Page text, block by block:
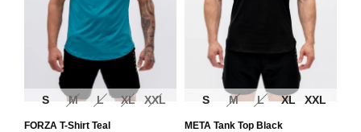
S M L XL XXL
FORZA T-Shirt Teal
S M L XL XXL
META Tank Top Black